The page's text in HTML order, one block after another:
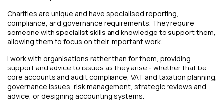
Charities are unique and have specialised reporting,
compliance, and governance requirements. They require
someone with specialist skills and knowledge to support them,
allowing them to focus on their important work.
I work with organisations rather than for them, providing
support and advice to issues as they arise - whether that be
core accounts and audit compliance, VAT and taxation planning,
governance issues, risk management, strategic reviews and
advice, or designing accounting systems.